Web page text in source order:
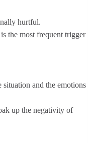
hurtful.
the most frequent trigger
and the emotions
up the negativity of